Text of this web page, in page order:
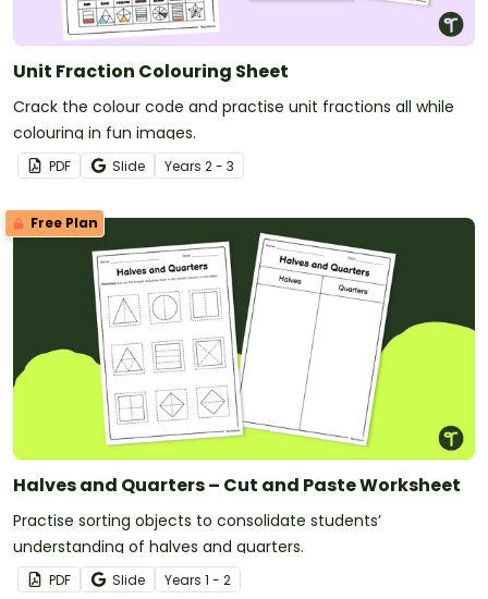
Unit Fraction Colouring Sheet
Crack the colour code and practise unit fractions all while
colouring in fun images.
PDF Slide Years 2 - 3
Free Plan
Halves and Quarters – Cut and Paste Worksheet
Practise sorting objects to consolidate students’
understanding of halves and quarters.
PDF Slide Years 1 - 2